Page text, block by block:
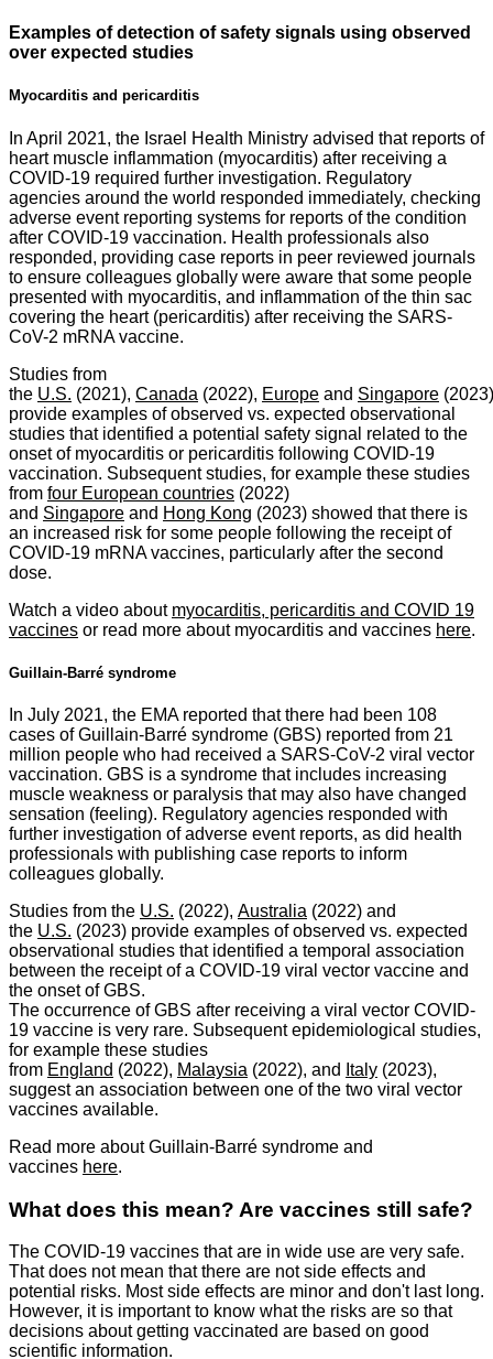
Examples of detection of safety signals using observed
over expected studies
Myocarditis and pericarditis
In April 2021, the Israel Health Ministry advised that reports of
heart muscle inflammation (myocarditis) after receiving a
COVID-19 required further investigation. Regulatory
agencies around the world responded immediately, checking
adverse event reporting systems for reports of the condition
after COVID-19 vaccination. Health professionals also
responded, providing case reports in peer reviewed journals
to ensure colleagues globally were aware that some people
presented with myocarditis, and inflammation of the thin sac
covering the heart (pericarditis) after receiving the SARS-
CoV-2 mRNA vaccine.
Studies from
the U.S. (2021), Canada (2022), Europe and Singapore (2023)
provide examples of observed vs. expected observational
studies that identified a potential safety signal related to the
onset of myocarditis or pericarditis following COVID-19
vaccination. Subsequent studies, for example these studies
from four European countries (2022)
and Singapore and Hong Kong (2023) showed that there is
an increased risk for some people following the receipt of
COVID-19 mRNA vaccines, particularly after the second
dose.
Watch a video about myocarditis, pericarditis and COVID 19
vaccines or read more about myocarditis and vaccines here.
Guillain-Barré syndrome
In July 2021, the EMA reported that there had been 108
cases of Guillain-Barré syndrome (GBS) reported from 21
million people who had received a SARS-CoV-2 viral vector
vaccination. GBS is a syndrome that includes increasing
muscle weakness or paralysis that may also have changed
sensation (feeling). Regulatory agencies responded with
further investigation of adverse event reports, as did health
professionals with publishing case reports to inform
colleagues globally.
Studies from the U.S. (2022), Australia (2022) and
the U.S. (2023) provide examples of observed vs. expected
observational studies that identified a temporal association
between the receipt of a COVID-19 viral vector vaccine and
the onset of GBS.
The occurrence of GBS after receiving a viral vector COVID-
19 vaccine is very rare. Subsequent epidemiological studies,
for example these studies
from England (2022), Malaysia (2022), and Italy (2023),
suggest an association between one of the two viral vector
vaccines available.
Read more about Guillain-Barré syndrome and
vaccines here.
What does this mean? Are vaccines still safe?
The COVID-19 vaccines that are in wide use are very safe.
That does not mean that there are not side effects and
potential risks. Most side effects are minor and don't last long.
However, it is important to know what the risks are so that
decisions about getting vaccinated are based on good
scientific information.